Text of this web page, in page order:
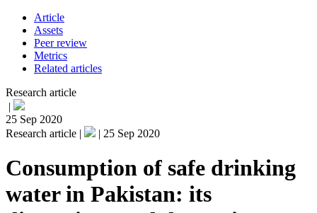
Article
Assets
Peer review
Metrics
Related articles
Research article
|
25 Sep 2020
Research article |
| 25 Sep 2020
Consumption of safe drinking
water in Pakistan: its